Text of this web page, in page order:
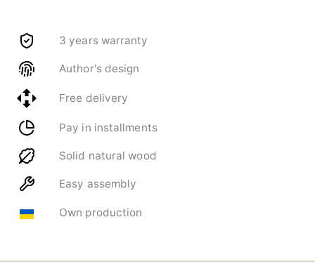
3 years warranty
Author's design
Free delivery
Pay in installments
Solid natural wood
Easy assembly
Own production